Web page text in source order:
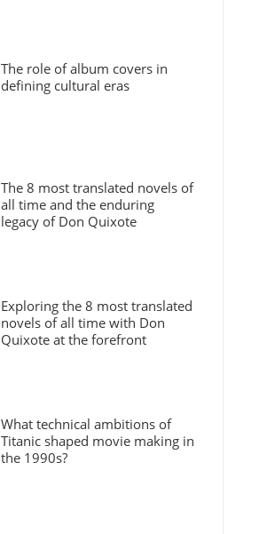
The role of album covers in
defining cultural eras
The 8 most translated novels of
all time and the enduring
legacy of Don Quixote
Exploring the 8 most translated
novels of all time with Don
Quixote at the forefront
What technical ambitions of
Titanic shaped movie making in
the 1990s?